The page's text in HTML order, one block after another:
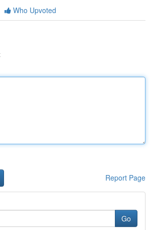
Who Upvoted
Report Page
Go